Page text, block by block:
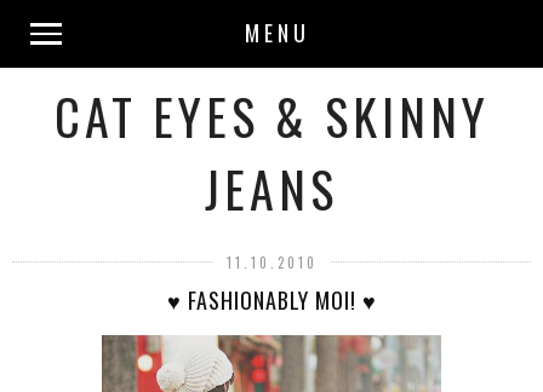
MENU
CAT EYES & SKINNY
JEANS
11.10.2010
♥ FASHIONABLY MOI! ♥